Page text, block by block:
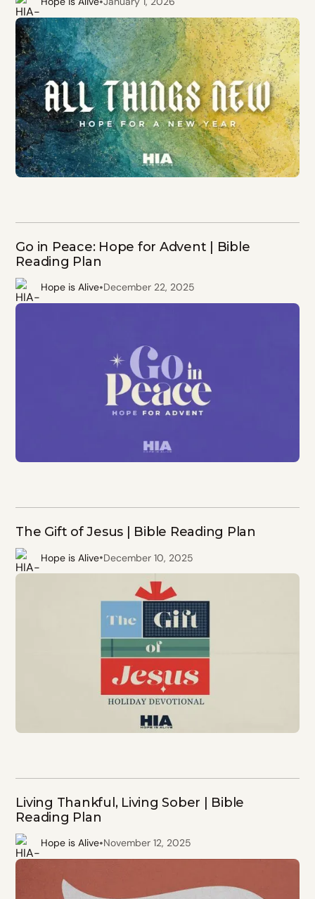
Go in Peace: Hope for Advent | Bible
Reading Plan
Hope is Alive•December 22, 2025
The Gift of Jesus | Bible Reading Plan
Hope is Alive•December 10, 2025
Living Thankful, Living Sober | Bible
Reading Plan
Hope is Alive•November 12, 2025